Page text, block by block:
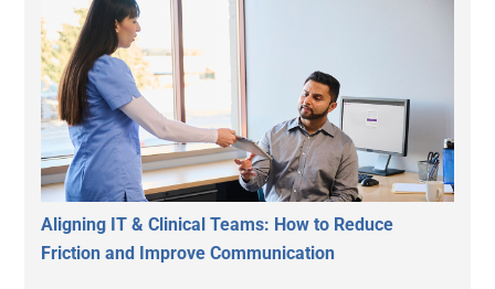
Aligning IT & Clinical Teams: How to Reduce
Friction and Improve Communication